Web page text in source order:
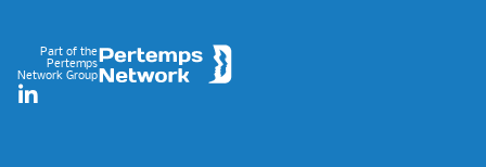
Part of the
Pertemps
Network Group
LinkedIn